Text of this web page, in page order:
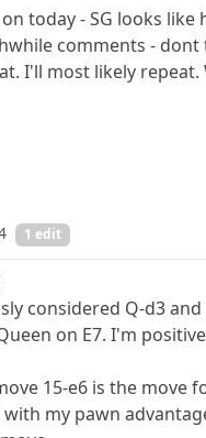
today - SG looks like
comments - dont
I'll most likely repeat.
1 edit
considered Q-d3
on E7. I'm
15-e6 is the move
my pawn